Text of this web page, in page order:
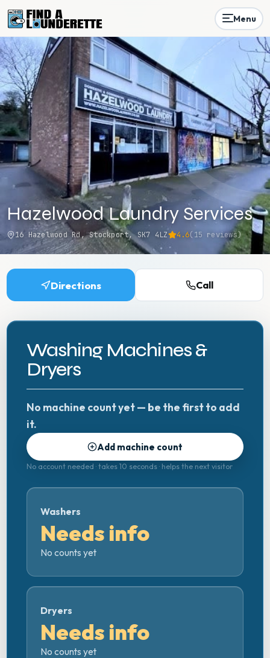
Menu
Hazelwood Laundry Services
16 Hazelwood Rd, Stockport, SK7 4LZ 4.6( 15 reviews)
Directions Call
Washing Machines &
Dryers
No machine count yet — be the first to add
it.
Add machine count
No account needed · takes 10 seconds · helps the next visitor
Washers
Needs info
No counts yet
Dryers
Needs info
No counts yet